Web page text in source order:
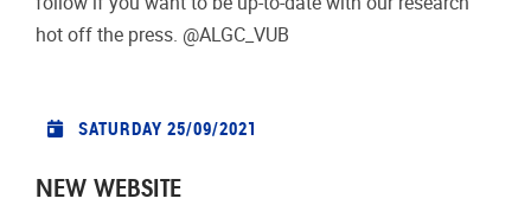
hot off the press. @ALGC_VUB
SATURDAY 25/09/2021
NEW WEBSITE